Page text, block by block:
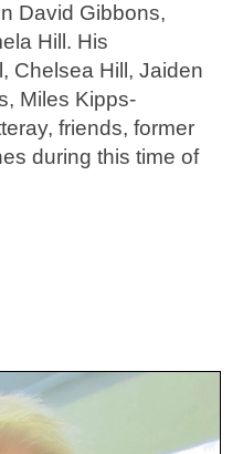
David Gibbons,
Hill. His
Chelsea Hill, Jaiden
Miles Kipps-
friends, former
during this time of